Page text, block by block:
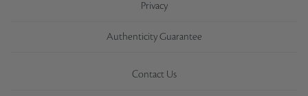
Privacy
Authenticity Guarantee
Contact Us